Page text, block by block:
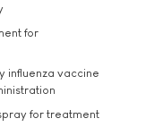
for
influenza vaccine
for treatment